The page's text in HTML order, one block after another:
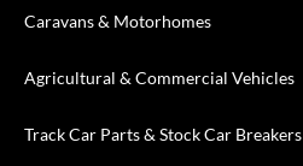
Caravans & Motorhomes
Agricultural & Commercial Vehicles
Track Car Parts & Stock Car Breakers